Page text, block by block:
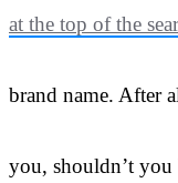
at the top of the
brand name. After
you, shouldn’t you